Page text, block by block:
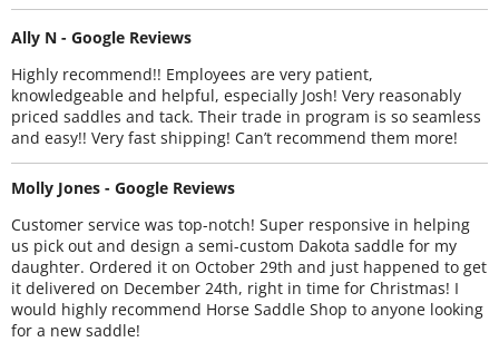
Ally N - Google Reviews
Highly recommend!! Employees are very patient,
knowledgeable and helpful, especially Josh! Very reasonably
priced saddles and tack. Their trade in program is so seamless
and easy!! Very fast shipping! Can’t recommend them more!
Molly Jones - Google Reviews
Customer service was top-notch! Super responsive in helping
us pick out and design a semi-custom Dakota saddle for my
daughter. Ordered it on October 29th and just happened to get
it delivered on December 24th, right in time for Christmas! I
would highly recommend Horse Saddle Shop to anyone looking
for a new saddle!